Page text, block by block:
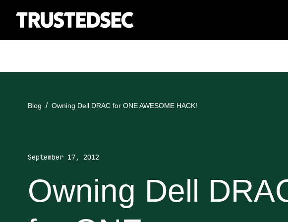
Blog Owning Dell DRAC for ONE AWESOME HACK!
September 17, 2012
Owning Dell